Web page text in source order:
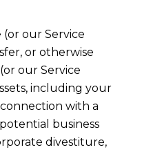
our Service
or otherwise
our Service
including your
with a
business
divestiture,